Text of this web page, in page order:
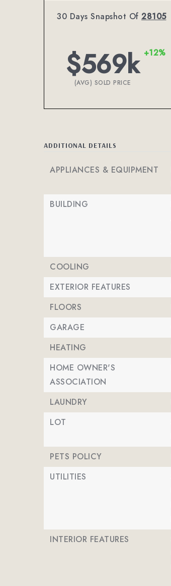
30 Days Snapshot Of 28105
$569k +12%
(AVG) SOLD PRICE
ADDITIONAL DETAILS
APPLIANCES & EQUIPMENT
BUILDING
COOLING
EXTERIOR FEATURES
FLOORS
GARAGE
HEATING
HOME OWNER'S
ASSOCIATION
LAUNDRY
LOT
PETS POLICY
UTILITIES
INTERIOR FEATURES